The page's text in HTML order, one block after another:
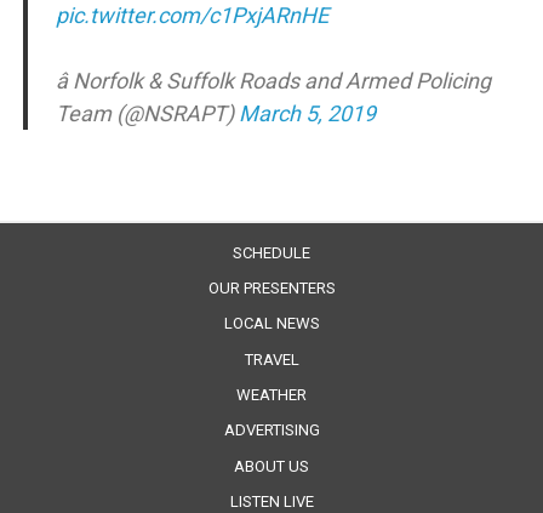
pic.twitter.com/c1PxjARnHE
â Norfolk & Suffolk Roads and Armed Policing
Team (@NSRAPT)March 5, 2019
SCHEDULE
OUR PRESENTERS
LOCAL NEWS
TRAVEL
WEATHER
ADVERTISING
ABOUT US
LISTEN LIVE